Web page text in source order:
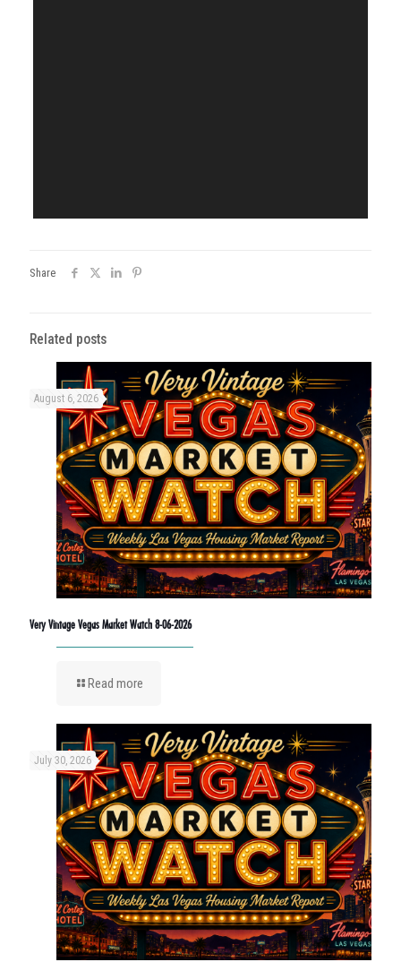
Share
Related posts
August 6, 2026
Very Vintage Vegas Market Watch 8-06-2026
Read more
July 30, 2026